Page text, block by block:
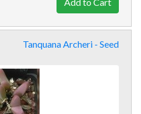
Tanquana Archeri - Seed